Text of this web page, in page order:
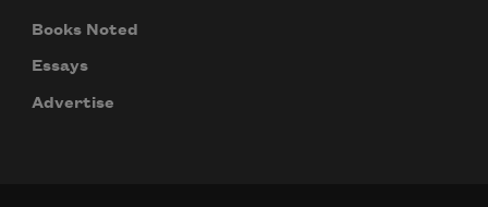
Books Noted
Essays
Advertise